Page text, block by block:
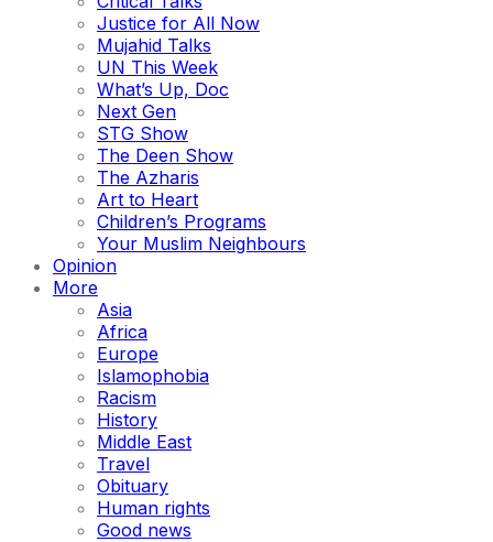
Justice for All Now
Mujahid Talks
UN This Week
What’s Up, Doc
Next Gen
STG Show
The Deen Show
The Azharis
Art to Heart
Children’s Programs
Your Muslim Neighbours
Opinion
More
Asia
Africa
Europe
Islamophobia
Racism
History
Middle East
Travel
Obituary
Human rights
Good news